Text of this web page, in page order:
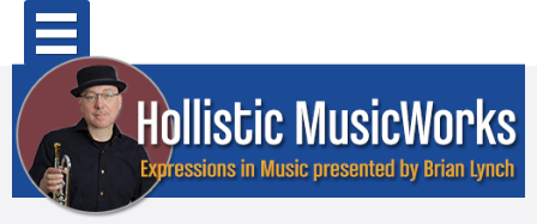
Skip
content